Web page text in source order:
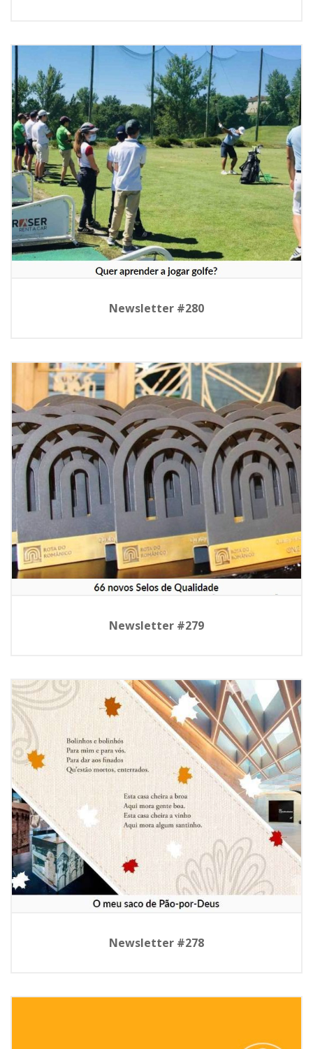
Newsletter #280
Newsletter #279
Newsletter #278